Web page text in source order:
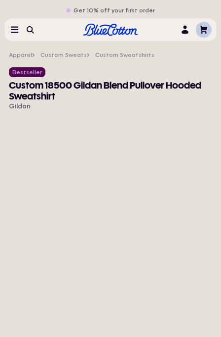
Get 10% off your first order
MenuSearch LogCart
Apparel Custom Sweats Custom Sweatshirts
Bestseller
Custom 18500 Gildan Blend Pullover Hooded
Sweatshirt
Gildan